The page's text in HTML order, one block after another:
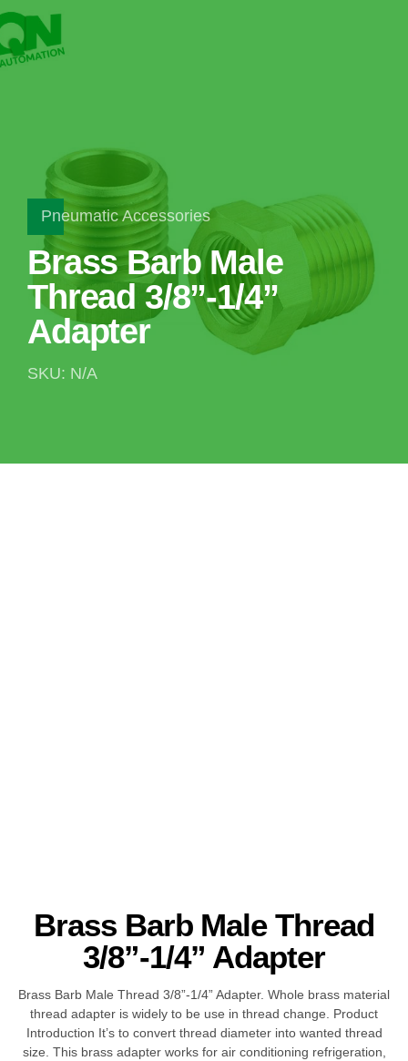
Pneumatic Accessories
Brass Barb Male
Thread 3/8”-1/4”
Adapter
SKU: N/A
Brass Barb Male Thread
3/8”-1/4” Adapter
Brass Barb Male Thread 3/8”-1/4” Adapter. Whole brass material
thread adapter is widely to be use in thread change. Product
Introduction It’s to convert thread diameter into wanted thread
size. This brass adapter works for air conditioning refrigeration,